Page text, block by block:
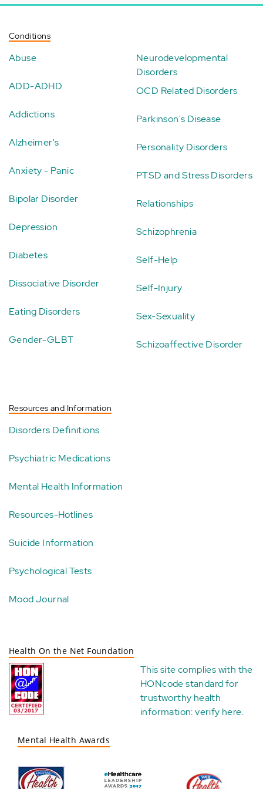
Conditions
Abuse
ADD-ADHD
Addictions
Alzheimer's
Anxiety - Panic
Bipolar Disorder
Depression
Diabetes
Dissociative Disorder
Eating Disorders
Gender-GLBT
Neurodevelopmental
Disorders
OCD Related Disorders
Parkinson's Disease
Personality Disorders
PTSD and Stress Disorders
Relationships
Schizophrenia
Self-Help
Self-Injury
Sex-Sexuality
Schizoaffective Disorder
Resources and Information
Disorders Definitions
Psychiatric Medications
Mental Health Information
Resources-Hotlines
Suicide Information
Psychological Tests
Mood Journal
Health On the Net Foundation
This site complies with the
HONcode standard for
trustworthy health
information:verify here.
Mental Health Awards